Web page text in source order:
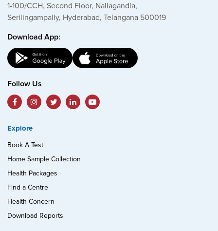
1-100/CCH, Second Floor, Nallagandla,
Serilingampally, Hyderabad, Telangana 500019
Download App:
Follow Us
Explore
Book A Test
Home Sample Collection
Health Packages
Find a Centre
Health Concern
Download Reports